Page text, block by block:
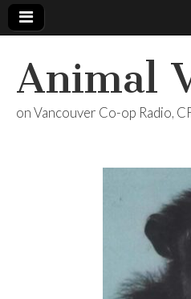
Animal
on Vancouver Co-op Radio,